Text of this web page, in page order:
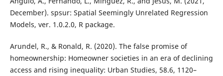
December). spsur: Spatial Seemingly Unrelated Regression
Models, ver. 1.0.2.0, R package.
Arundel, R., & Ronald, R. (2020). The false promise of
homeownership: Homeowner societies in an era of declining
access and rising inequality: Urban Studies, 58.6, 1120–